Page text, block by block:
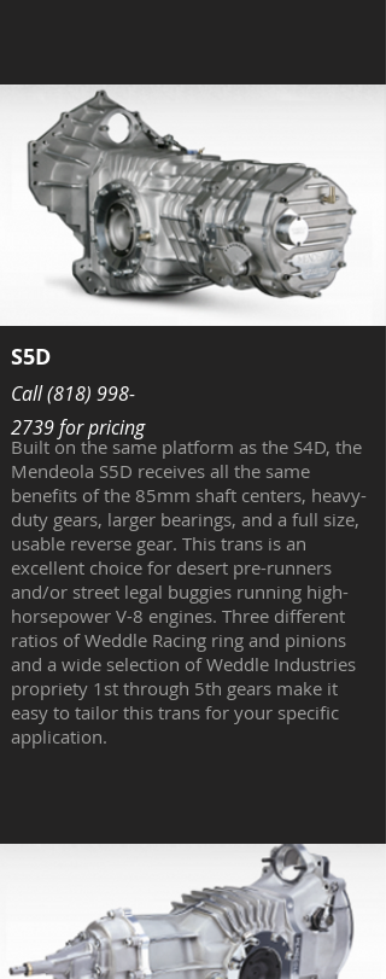
Built on the same platform as the S4D, the
Mendeola S5D receives all the same
benefits of the 85mm shaft centers, heavy-
duty gears, larger bearings, and a full size,
usable reverse gear. This trans is an
excellent choice for desert pre-runners
and/or street legal buggies running high-
horsepower V-8 engines. Three different
ratios of Weddle Racing ring and pinions
and a wide selection of Weddle Industries
propriety 1st through 5th gears make it
easy to tailor this trans for your specific
application.
S5D
Call(818) 998-
2739for pricing